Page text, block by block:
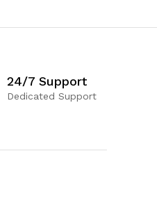
24/7 Support
Dedicated Support